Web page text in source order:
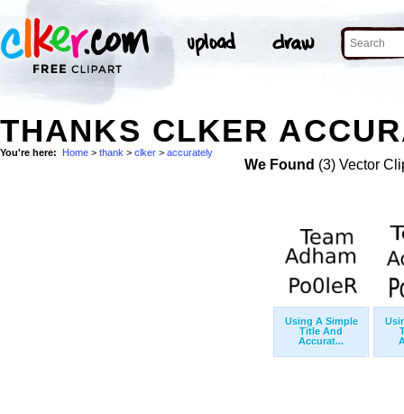
THANKS CLKER
You're here: Home > thank > clker > accurately
We Found (3) Vector
Using A Simple
Title And
Accurat...